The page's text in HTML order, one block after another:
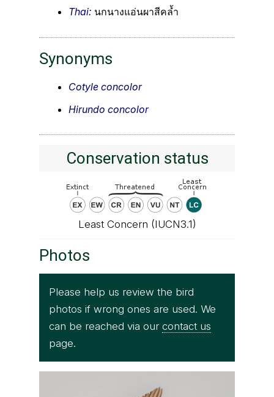
Thai: นกนางแอ่นผาสีคล้ำ
Synonyms
Cotyle concolor
Hirundo concolor
Conservation status
Least Concern (IUCN3.1)
Photos
Please help us review the bird
photos if wrong ones are used. We
can be reached via our contact us
page.